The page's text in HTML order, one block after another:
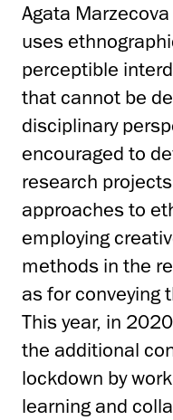
Agata
uses
perceptible
that cannot be
disciplinary
encouraged to
research
approaches to
employing
methods in the
as for conveying
This year, in
the additional
lockdown by
learning and